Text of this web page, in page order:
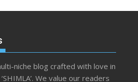
niche blog crafted with love in
We value our readers